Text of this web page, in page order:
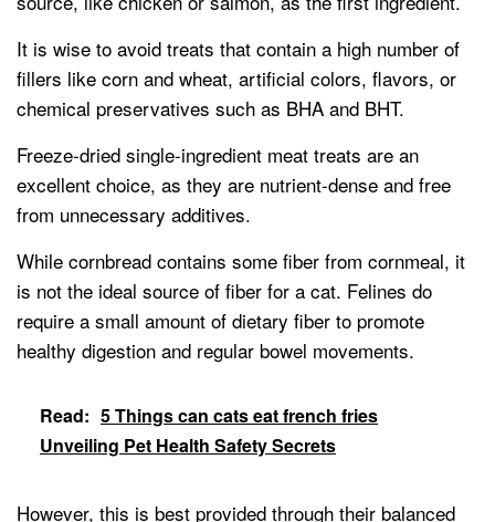
It is wise to avoid treats that contain a high number of
fillers like corn and wheat, artificial colors, flavors, or
chemical preservatives such as BHA and BHT.
Freeze-dried single-ingredient meat treats are an
excellent choice, as they are nutrient-dense and free
from unnecessary additives.
While cornbread contains some fiber from cornmeal, it
is not the ideal source of fiber for a cat. Felines do
require a small amount of dietary fiber to promote
healthy digestion and regular bowel movements.
Read: 5 Things can cats eat french fries
Unveiling Pet Health Safety Secrets
However, this is best provided through their balanced